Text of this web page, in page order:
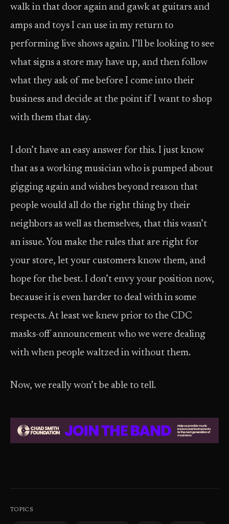
walk in that door again and gawk at guitars and
amps and toys I can use in my return to
performing live shows again. I’ll be looking to see
what signs a store may have up, and then follow
what they ask of me before I come into their
business and decide at the point if I want to shop
with them that day.
I don’t have an easy answer for this. I just know
that as a working musician who is pumped about
gigging again and wishes beyond reason that
people would all do the right thing by their
neighbors as well as themselves, that this wasn’t
an issue. You make the rules that are right for
your store, let your customers know them, and
hope for the best. I don’t envy your position now,
because it is even harder to deal with in some
respects. At least we knew prior to the CDC
masks-off announcement who we were dealing
with when people waltzed in without them.
Now, we really won’t be able to tell.
TOPICS